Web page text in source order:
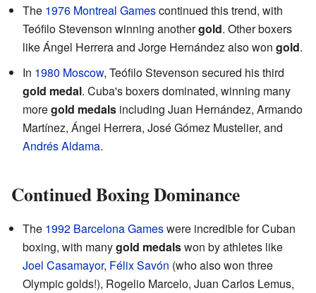
The 1976 Montreal Gamescontinued this trend, with
Teófilo Stevenson winning anothergold. Other boxers
like Ángel Herrera and Jorge Hernández also won gold.
In 1980 Moscow, Teófilo Stevenson secured his third
gold medal. Cuba's boxers dominated, winning many
moregold medals including Juan Hernández, Armando
Martínez, Ángel Herrera, José Gómez Mustelier, and
Andrés Aldama.
Continued Boxing Dominance
The 1992 Barcelona Gameswere incredible for Cuban
boxing, with manygold medalswon by athletes like
Joel Casamayor, Félix Savón (who also won three
Olympic golds!), Rogelio Marcelo, Juan Carlos Lemus,